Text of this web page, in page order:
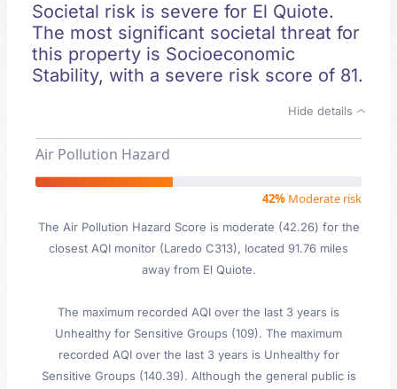
Societal risk is severe for El Quiote.
The most significant societal threat for
this property is Socioeconomic
Stability, with a severe risk score of 81.
Hide details
Air Pollution Hazard
42% Moderate risk
The Air Pollution Hazard Score is moderate (42.26) for the
closest AQI monitor (Laredo C313), located 91.76 miles
away from El Quiote.
The maximum recorded AQI over the last 3 years is
Unhealthy for Sensitive Groups (109). The maximum
recorded AQI over the last 3 years is Unhealthy for
Sensitive Groups (140.39). Although the general public is